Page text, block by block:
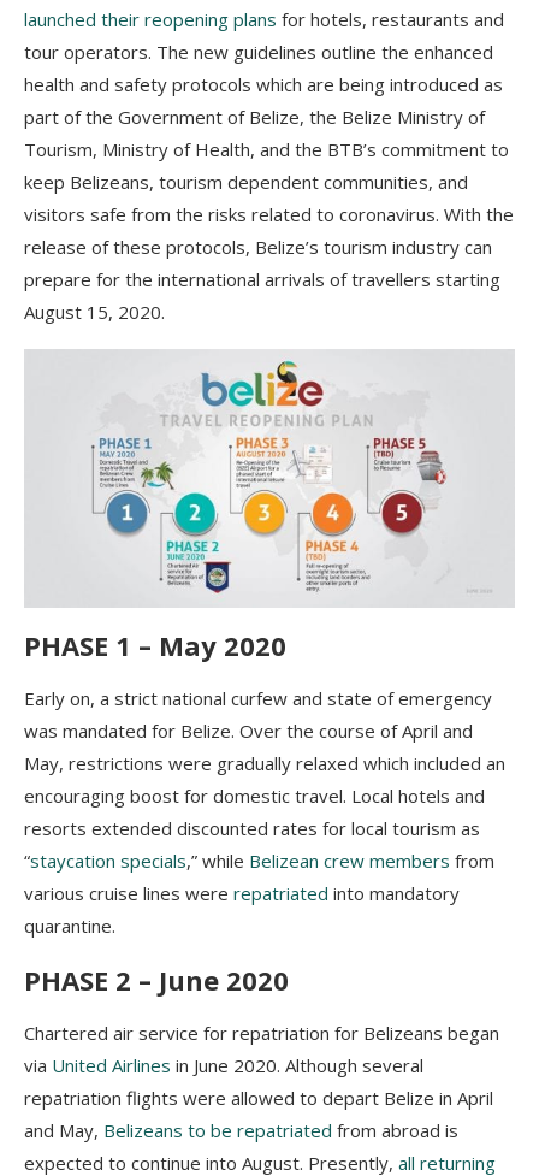
launched their reopening plans for hotels, restaurants and
tour operators. The new guidelines outline the enhanced
health and safety protocols which are being introduced as
part of the Government of Belize, the Belize Ministry of
Tourism, Ministry of Health, and the BTB’s commitment to
keep Belizeans, tourism dependent communities, and
visitors safe from the risks related to coronavirus. With the
release of these protocols, Belize’s tourism industry can
prepare for the international arrivals of travellers starting
August 15, 2020.
PHASE 1 – May 2020
Early on, a strict national curfew and state of emergency
was mandated for Belize. Over the course of April and
May, restrictions were gradually relaxed which included an
encouraging boost for domestic travel. Local hotels and
resorts extended discounted rates for local tourism as
“staycation specials,” while Belizean crew members from
various cruise lines were repatriated into mandatory
quarantine.
PHASE 2 – June 2020
Chartered air service for repatriation for Belizeans began
via United Airlines in June 2020. Although several
repatriation flights were allowed to depart Belize in April
and May, Belizeans to be repatriated from abroad is
expected to continue into August. Presently, all returning